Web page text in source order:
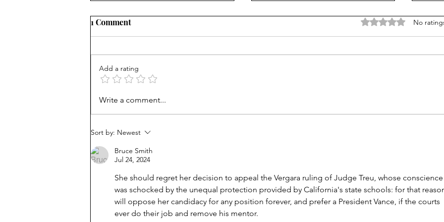
faith
1 Comment Rated 0 out of 5
No
Add a rating
Write a comment...
Sort by: Newest
Bruce Smith
Jul 24, 2024
She should regret her decision to appeal the Vergara ruling of Judge Treu, whose conscience
was schocked by the unequal protection provided by California's state schools: for that
will oppose her candidacy for any position forever, and prefer a President Vance, if the courts
ever do their job and remove his mentor.